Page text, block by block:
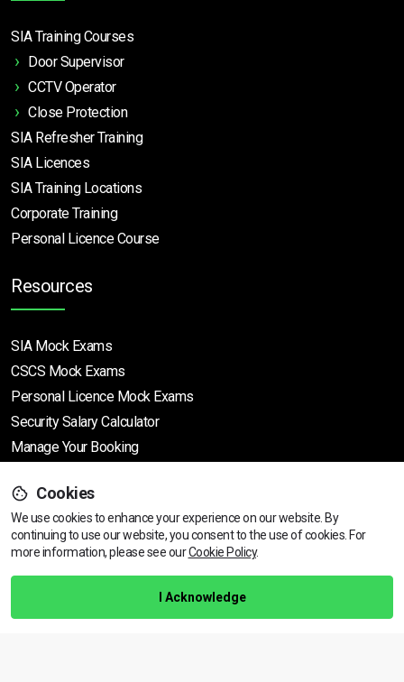
View dates & prices
SIA Training Courses
Door Supervisor
CCTV Operator
Close Protection
SIA Refresher Training
SIA Licences
SIA Training Locations
Corporate Training
Personal Licence Course
Resources
SIA Mock Exams
CSCS Mock Exams
Personal Licence Mock Exams
Security Salary Calculator
Manage Your Booking
Support
Help Centre
Training Guarantee
Cookies
We use cookies to enhance your experience on our website. By
continuing to use our website, you consent to the use of cookies. For
more information, please see ourCookie Policy.
I Acknowledge